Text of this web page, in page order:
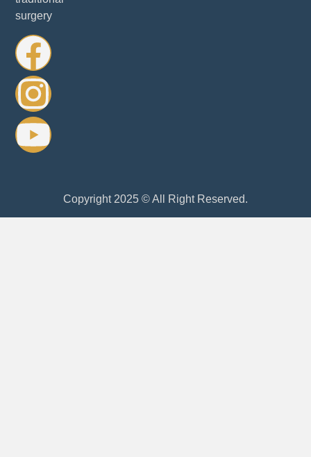
surgery
Copyright 2025 © All Right Reserved.